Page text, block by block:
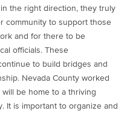
the right direction, they truly
community to support those
and for there to be
officials. These
to build bridges and
Nevada County worked
be home to a thriving
It is important to organize and